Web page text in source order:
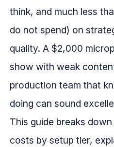
think, and much less
do not spend) on
quality. A $2,000
show with weak
production team that
doing can sound
This guide breaks
costs by setup tier,